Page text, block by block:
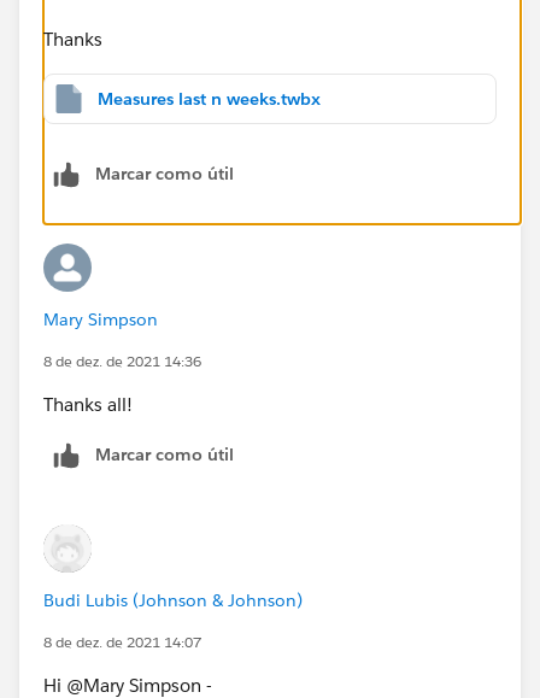
Thanks
Measures last n weeks.twbx
Marcar como útil
Mary Simpson
8 de dez. de 2021 14:36
Thanks all!
Marcar como útil
Budi Lubis (Johnson & Johnson)
8 de dez. de 2021 14:07
Hi @Mary Simpson​ -